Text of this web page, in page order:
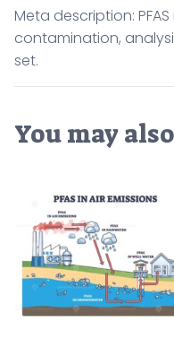
Meta description:
contamination,
set.
You may